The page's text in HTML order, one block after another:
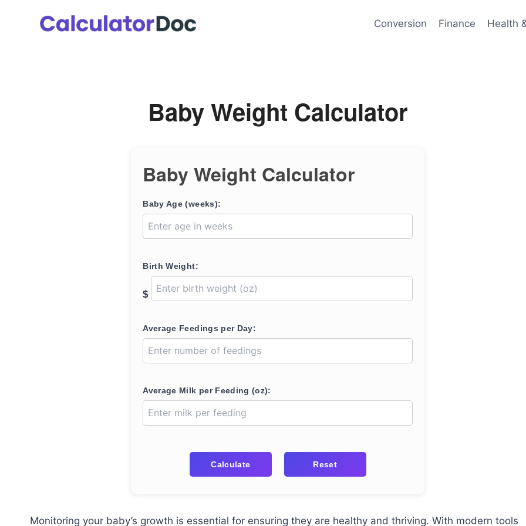
Conversion Finance Health
Baby Weight Calculator
Baby Weight Calculator
Baby Age (weeks):
Birth Weight:
$
Average Feedings per Day:
Average Milk per Feeding (oz):
Calculate Reset
Monitoring your baby’s growth is essential for ensuring they are healthy and thriving. With modern tools